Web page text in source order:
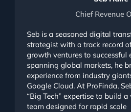
Chief Revenue
Seb is a seasoned digital
strategist with a track record
growth ventures to successful
spanning global markets, he
experience from industry
Google Cloud. At ProFinda,
“Big Tech” expertise to build
team designed for rapid scale